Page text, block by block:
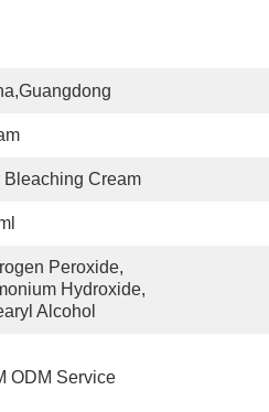
Bleaching Cream
Peroxide,
Hydroxide,
Alcohol
ODM Service